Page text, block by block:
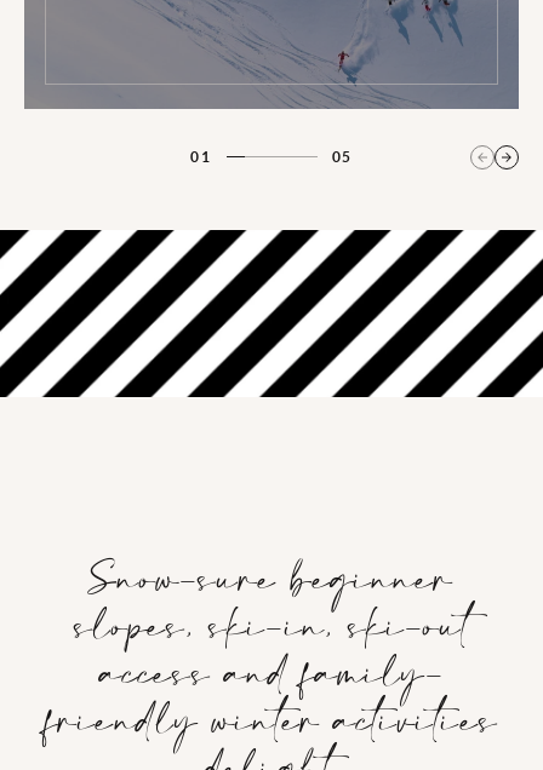
01 05
‎ ‎ ‎ ‎ ‎ ‎ ‎ ‎ ‎ ‎ ‎ ‎ ‎ ‎ ‎ ‎ ‎ ‎ ‎ ‎ ‎ ‎ ‎ ‎ ‎ ‎
Snow-sure beginner
slopes, ski-in, ski-out
access and family-
friendly winter activities